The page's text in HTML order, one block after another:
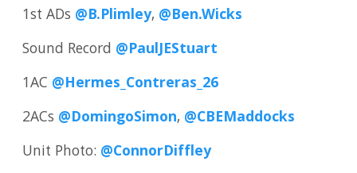
1st ADs @B.Plimley, @Ben.Wicks
Sound Record @PaulJEStuart
1AC @Hermes_Contreras_26
2ACs @DomingoSimon, @CBEMaddocks
Unit Photo: @ConnorDiffley